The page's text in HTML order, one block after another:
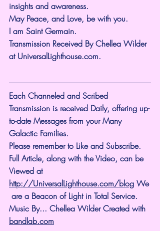
insights and awareness.
May Peace, and Love, be with you.
I am Saint Germain.
Transmission Received By Chellea Wilder
at UniversalLighthouse.com.
Each Channeled and Scribed
Transmission is received Daily, offering up-
to-date Messages from your Many
Galactic Families.
Please remember to Like and Subscribe.
Full Article, along with the Video, can be
Viewed at
http://UniversalLighthouse.com/blog We
are a Beacon of Light in Total Service.
Music By... Chellea Wilder Created with
bandlab.com